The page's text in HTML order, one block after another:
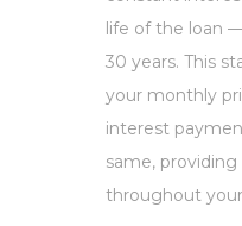
life of the loan
30 years. This
your monthly
interest
same,
throughout